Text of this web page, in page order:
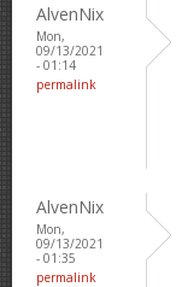
AlvenNix
Mon,
09/13/2021
- 01:14
permalink
AlvenNix
Mon,
09/13/2021
- 01:35
permalink